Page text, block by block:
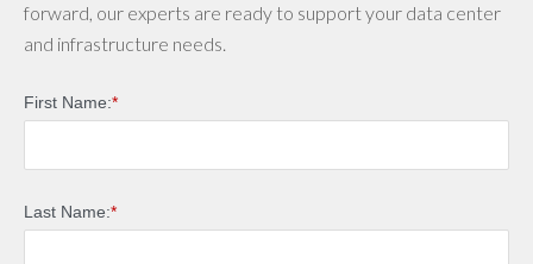
forward, our experts are ready to support your data center
and infrastructure needs.
*
First Name:
*
Last Name: